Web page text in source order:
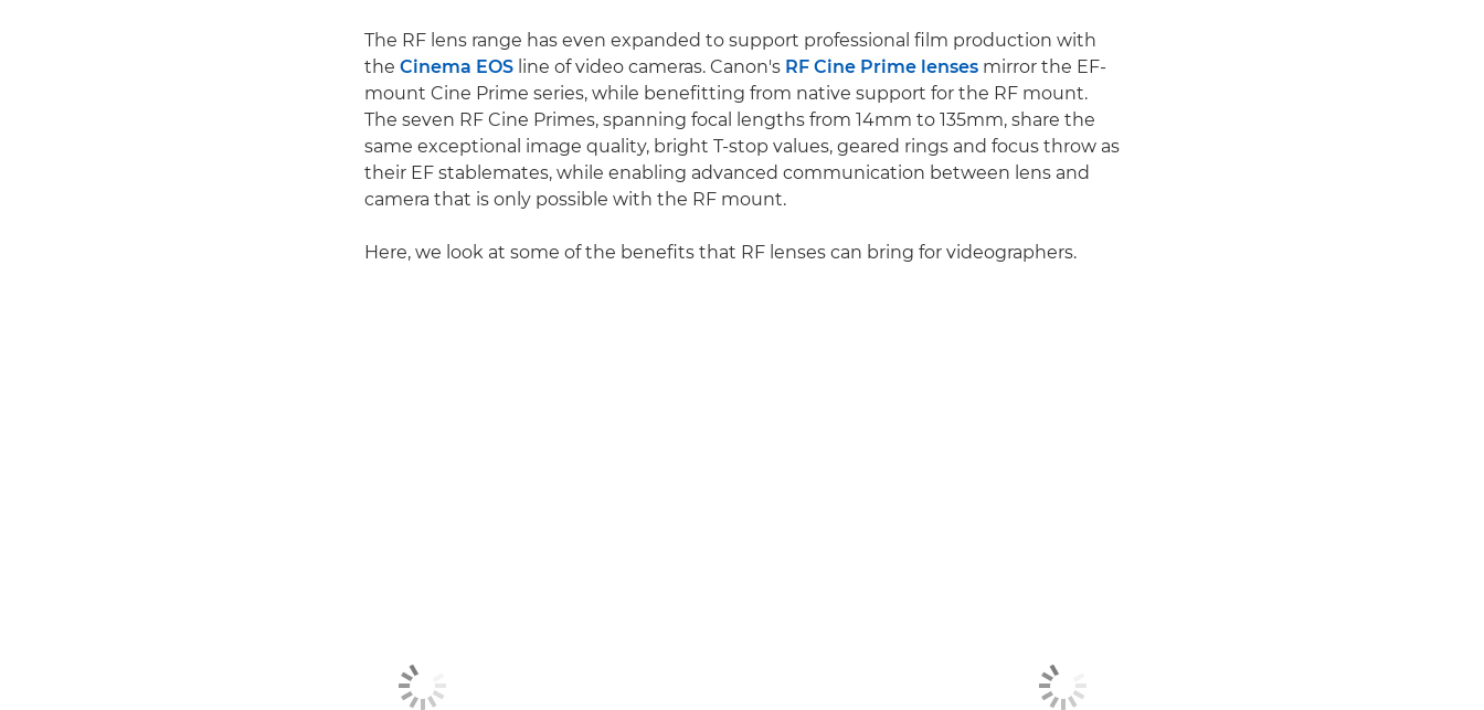
The RF lens range has even expanded to support professional film production with
the Cinema EOS line of video cameras. Canon's RF Cine Prime lenses mirror the EF-
mount Cine Prime series, while benefitting from native support for the RF mount.
The seven RF Cine Primes, spanning focal lengths from 14mm to 135mm, share the
same exceptional image quality, bright T-stop values, geared rings and focus throw as
their EF stablemates, while enabling advanced communication between lens and
camera that is only possible with the RF mount.
Here, we look at some of the benefits that RF lenses can bring for videographers.